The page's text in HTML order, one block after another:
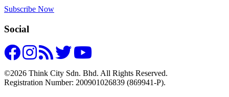
Subscribe Now
Social
©2026 Think City Sdn. Bhd. All Rights Reserved.
Registration Number: 200901026839 (869941-P).